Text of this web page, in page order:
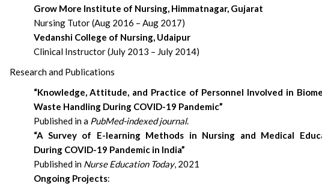
Grow More Institute of Nursing, Himmatnagar, Gujarat
Nursing Tutor (Aug 2016 – Aug 2017)
Vedanshi College of Nursing, Udaipur
Clinical Instructor (July 2013 – July 2014)
Research and Publications
“Knowledge, Attitude, and Practice of Personnel Involved in
Waste Handling During COVID-19 Pandemic”
Published in a PubMed-indexed journal.
“A Survey of E-learning Methods in Nursing and Medical
During COVID-19 Pandemic in India”
Published in Nurse Education Today, 2021
Ongoing Projects: